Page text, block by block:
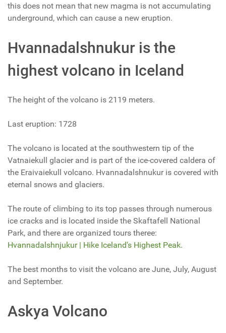
this does not mean that new magma is not accumulating
underground, which can cause a new eruption.
Hvannadalshnukur is the
highest volcano in Iceland
The height of the volcano is 2119 meters.
Last eruption: 1728
The volcano is located at the southwestern tip of the
Vatnaiekull glacier and is part of the ice-covered caldera of
the Eraivaiekull volcano. Hvannadalshnukur is covered with
eternal snows and glaciers.
The route of climbing to its top passes through numerous
ice cracks and is located inside the Skaftafell National
Park, and there are organized tours theree:
Hvannadalshnjukur | Hike Iceland's Highest Peak.
The best months to visit the volcano are June, July, August
and September.
Askya Volcano